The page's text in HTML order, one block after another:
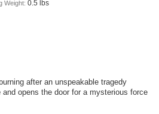
Weight: 0.5 lbs
after an unspeakable tragedy
opens the door for a mysterious force